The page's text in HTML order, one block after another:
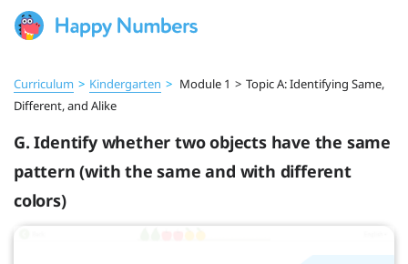
Curriculum > Kindergarten > Module 1 > Topic A: Identifying Same,
Different, and Alike
G. Identify whether two objects have the same
pattern (with the same and with different
colors)